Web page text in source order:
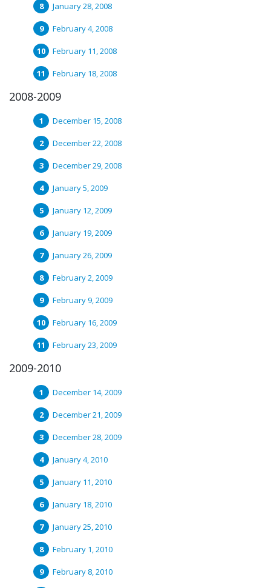
January 28, 2008
February 4, 2008
February 11, 2008
February 18, 2008
2008-2009
December 15, 2008
December 22, 2008
December 29, 2008
January 5, 2009
January 12, 2009
January 19, 2009
January 26, 2009
February 2, 2009
February 9, 2009
February 16, 2009
February 23, 2009
2009-2010
December 14, 2009
December 21, 2009
December 28, 2009
January 4, 2010
January 11, 2010
January 18, 2010
January 25, 2010
February 1, 2010
February 8, 2010